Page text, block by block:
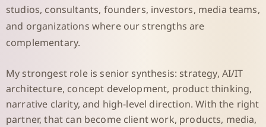
studios, consultants, founders, investors, media teams,
and organizations where our strengths are
complementary.
My strongest role is senior synthesis: strategy, AI/IT
architecture, concept development, product thinking,
narrative clarity, and high-level direction. With the right
partner, that can become client work, products, media,